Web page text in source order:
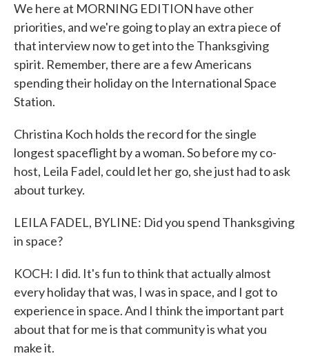
We here at MORNING EDITION have other
priorities, and we're going to play an extra piece of
that interview now to get into the Thanksgiving
spirit. Remember, there are a few Americans
spending their holiday on the International Space
Station.
Christina Koch holds the record for the single
longest spaceflight by a woman. So before my co-
host, Leila Fadel, could let her go, she just had to ask
about turkey.
LEILA FADEL, BYLINE: Did you spend Thanksgiving
in space?
KOCH: I did. It's fun to think that actually almost
every holiday that was, I was in space, and I got to
experience in space. And I think the important part
about that for me is that community is what you
make it.